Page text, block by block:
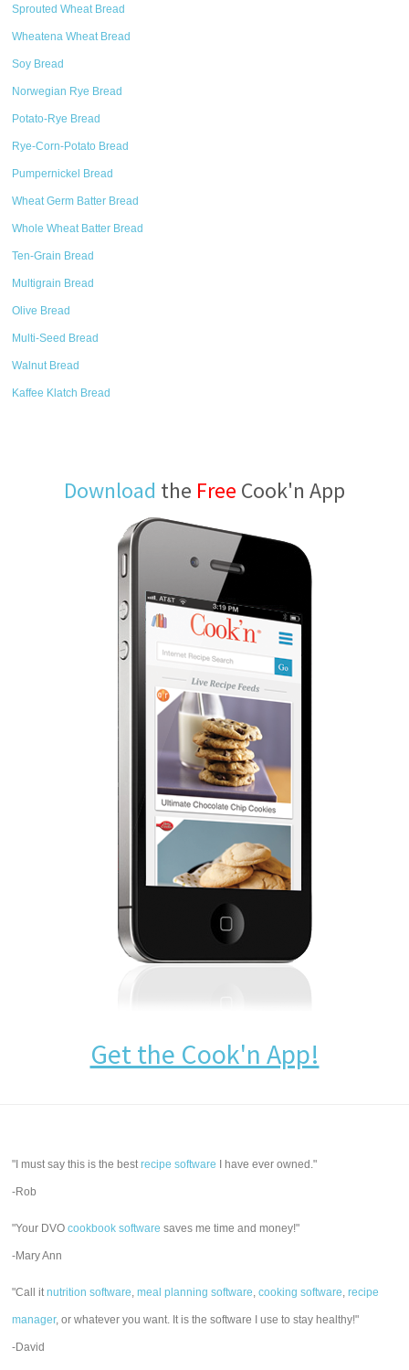
Sprouted Wheat Bread
Wheatena Wheat Bread
Soy Bread
Norwegian Rye Bread
Potato-Rye Bread
Rye-Corn-Potato Bread
Pumpernickel Bread
Wheat Germ Batter Bread
Whole Wheat Batter Bread
Ten-Grain Bread
Multigrain Bread
Olive Bread
Multi-Seed Bread
Walnut Bread
Kaffee Klatch Bread
Download the Free Cook'n App
Get the Cook'n App!
"I must say this is the bestrecipe software I have ever owned."
-Rob
"Your DVOcookbook software saves me time and money!"
-Mary Ann
"Call itnutrition software,meal planning software,cooking software,recipe
manager, or whatever you want. It is the software I use to stay healthy!"
-David